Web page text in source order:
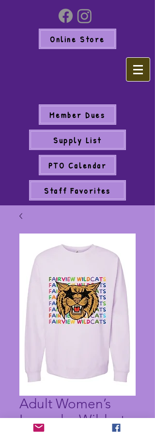
Online Store
Member Dues
Supply List
PTO Calendar
Staff Favorites
Adult Women’s
Lavender Wildcats